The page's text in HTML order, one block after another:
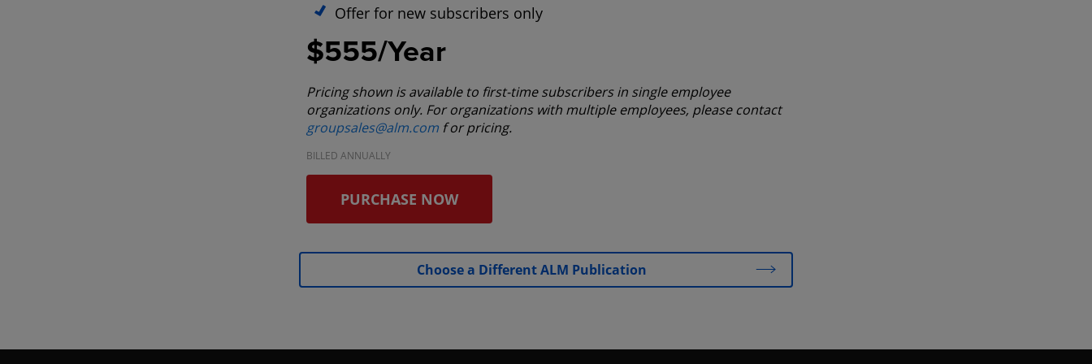
Offer for new subscribers only
$555/Year
Pricing shown is available to first-time subscribers in single employee
organizations only. For organizations with multiple employees, please contact
groupsales@alm.com f or pricing.
BILLED ANNUALLY
PURCHASE NOW
Choose a Different ALM Publication